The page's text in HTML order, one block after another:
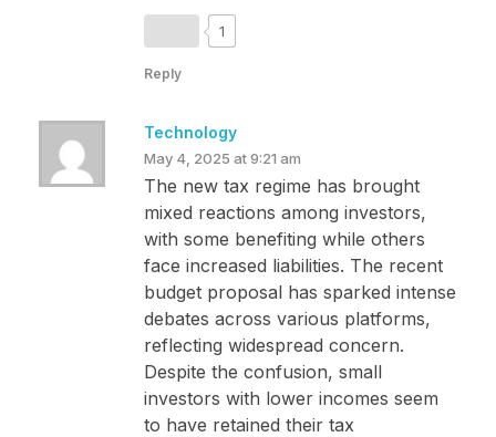
1
Reply
Technology
May 4, 2025 at 9:21 am
The new tax regime has brought
mixed reactions among investors,
with some benefiting while others
face increased liabilities. The recent
budget proposal has sparked intense
debates across various platforms,
reflecting widespread concern.
Despite the confusion, small
investors with lower incomes seem
to have retained their tax